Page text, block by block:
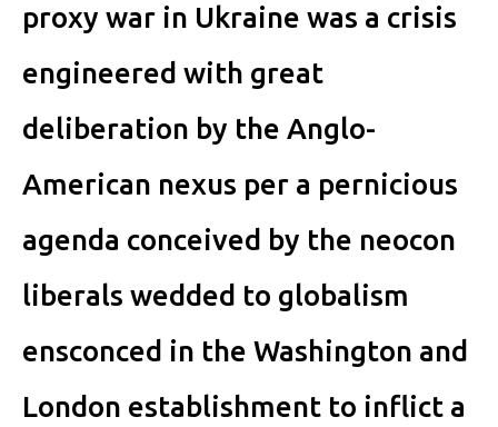
proxy war in Ukraine was a crisis
engineered with great
deliberation by the Anglo-
American nexus per a pernicious
agenda conceived by the neocon
liberals wedded to globalism
ensconced in the Washington and
London establishment to inflict a